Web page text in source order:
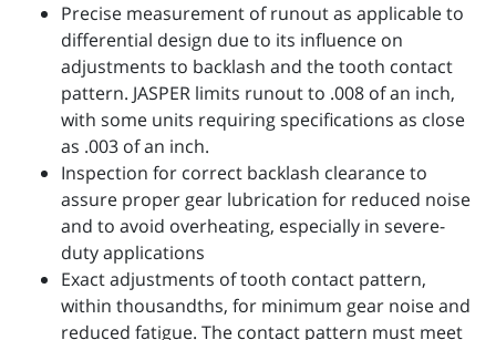
Precise measurement of runout as applicable to
differential design due to its influence on
adjustments to backlash and the tooth contact
pattern. JASPER limits runout to .008 of an inch,
with some units requiring specifications as close
as .003 of an inch.
Inspection for correct backlash clearance to
assure proper gear lubrication for reduced noise
and to avoid overheating, especially in severe-
duty applications
Exact adjustments of tooth contact pattern,
within thousandths, for minimum gear noise and
reduced fatigue. The contact pattern must meet